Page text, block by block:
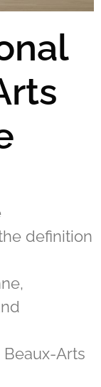
definition
Arts